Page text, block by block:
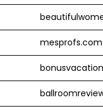
mesprofs.com